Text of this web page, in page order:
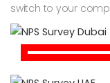
switch to your